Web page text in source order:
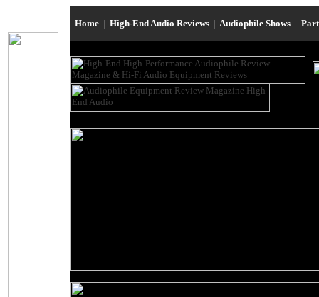
Home | High-End Audio Reviews | Audiophile Shows |